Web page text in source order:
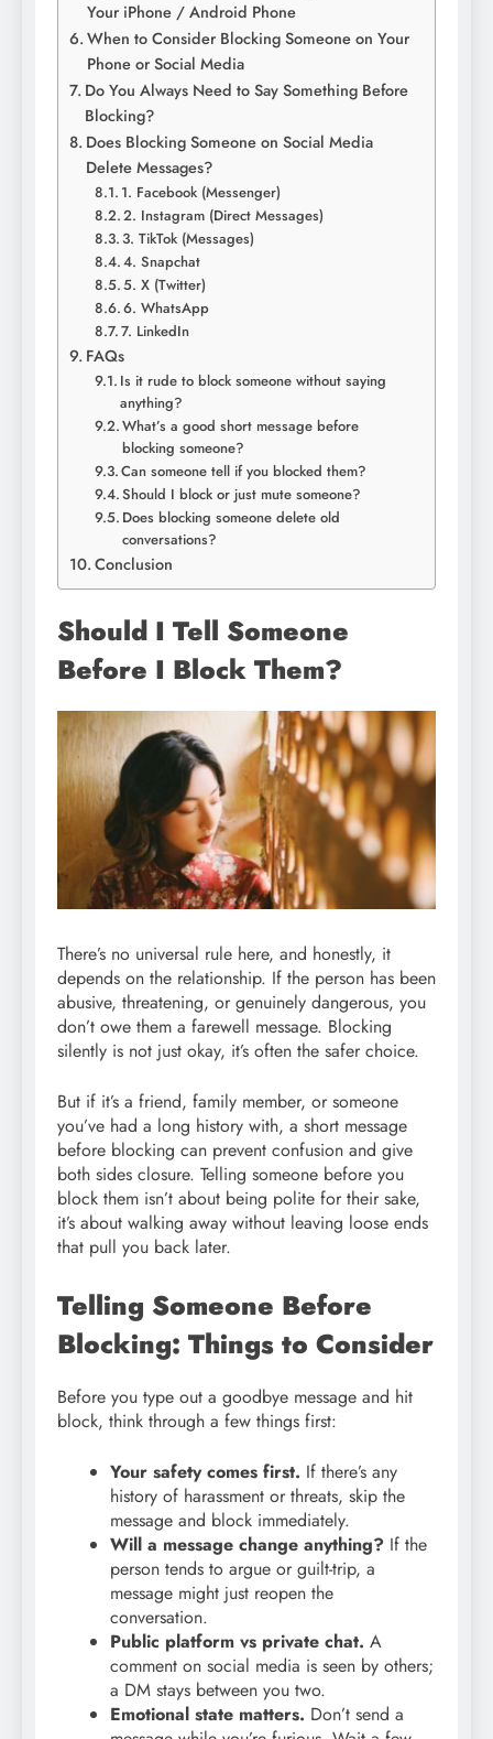
Your iPhone / Android Phone
When to Consider Blocking Someone on Your
Phone or Social Media
Do You Always Need to Say Something Before
Blocking?
Does Blocking Someone on Social Media
Delete Messages?
1. Facebook (Messenger)
2. Instagram (Direct Messages)
3. TikTok (Messages)
4. Snapchat
5. X (Twitter)
6. WhatsApp
7. LinkedIn
FAQs
Is it rude to block someone without saying
anything?
What’s a good short message before
blocking someone?
Can someone tell if you blocked them?
Should I block or just mute someone?
Does blocking someone delete old
conversations?
Conclusion
Should I Tell Someone
Before I Block Them?
There’s no universal rule here, and honestly, it
depends on the relationship. If the person has been
abusive, threatening, or genuinely dangerous, you
don’t owe them a farewell message. Blocking
silently is not just okay, it’s often the safer choice.
But if it’s a friend, family member, or someone
you’ve had a long history with, a short message
before blocking can prevent confusion and give
both sides closure. Telling someone before you
block them isn’t about being polite for their sake,
it’s about walking away without leaving loose ends
that pull you back later.
Telling Someone Before
Blocking: Things to Consider
Before you type out a goodbye message and hit
block, think through a few things first:
Your safety comes first. If there’s any
history of harassment or threats, skip the
message and block immediately.
Will a message change anything? If the
person tends to argue or guilt-trip, a
message might just reopen the
conversation.
Public platform vs private chat. A
comment on social media is seen by others;
a DM stays between you two.
Emotional state matters. Don’t send a